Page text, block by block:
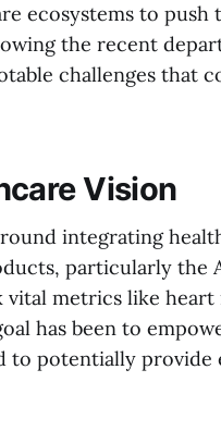
ecosystems to push
the recent
challenges that
Vision
integrating
particularly the
vital metrics like heart
has been to
to potentially provide